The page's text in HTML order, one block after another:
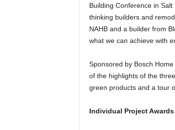
Building Conference in
thinking builders and
NAHB and a builder from
what we can achieve with
Sponsored by Bosch
of the highlights of the
green products and a tour
Individual Project Awards